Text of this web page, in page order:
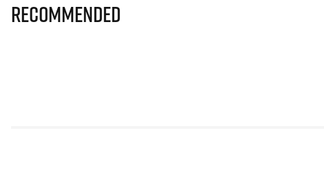
Recommended